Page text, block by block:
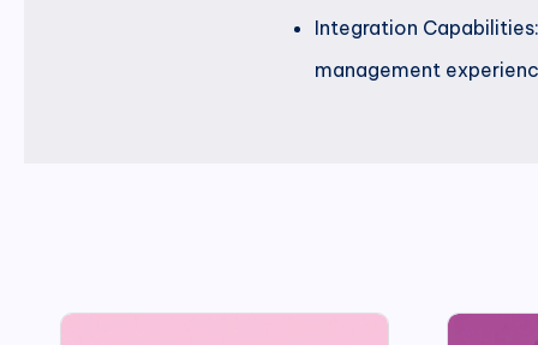
Integration
management